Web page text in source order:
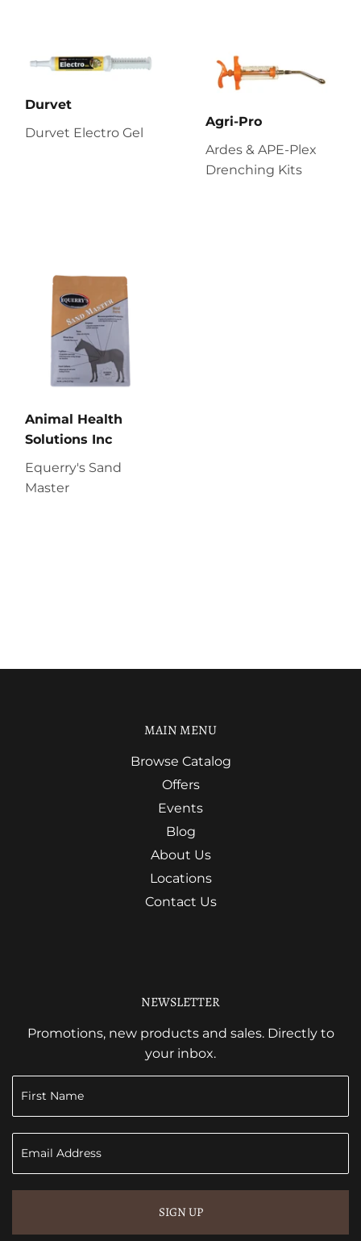
Durvet
Durvet Electro Gel
Agri-Pro
Ardes & APE-Plex
Drenching Kits
Animal Health
Solutions Inc
Equerry's Sand
Master
MAIN MENU
Browse Catalog
Offers
Events
Blog
About Us
Locations
Contact Us
NEWSLETTER
Promotions, new products and sales. Directly to
your inbox.
SIGN UP